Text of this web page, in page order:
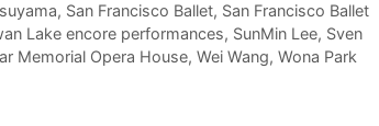
, San Francisco Ballet, San Francisco Ballet
Lake encore performances, SunMin Lee, Sven
Memorial Opera House, Wei Wang, Wona Park